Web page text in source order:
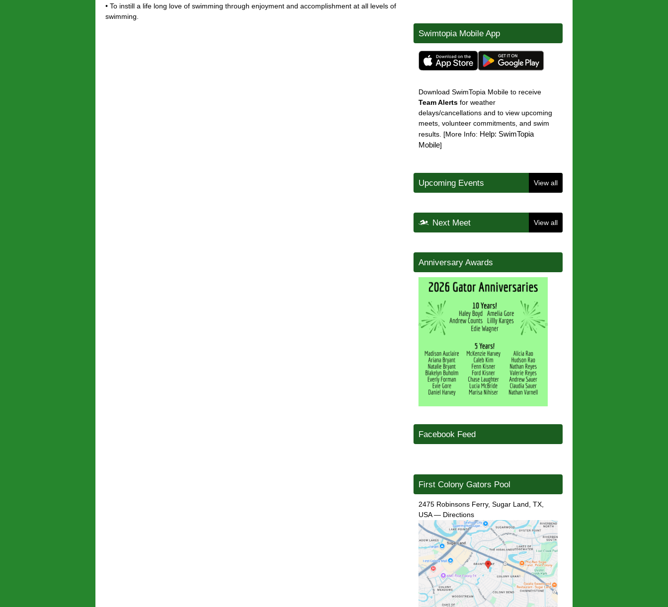
• To instill a life long love of swimming through enjoyment and accomplishment at all levels of
swimming.
Swimtopia Mobile App
Download SwimTopia Mobile to receive
TeamAlerts for weather
delays/cancellations and to view upcoming
meets, volunteer commitments, and swim
results. [More Info: Help: SwimTopia
Mobile]
Upcoming Events View all
Next Meet View all
Anniversary Awards
Facebook Feed
First Colony Gators Pool
2475 Robinsons Ferry, Sugar Land, TX,
USA — Directions